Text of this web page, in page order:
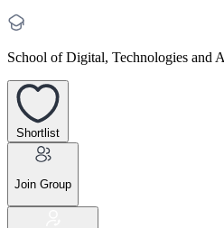
School of Digital, Technologies and
Shortlist
Join Group